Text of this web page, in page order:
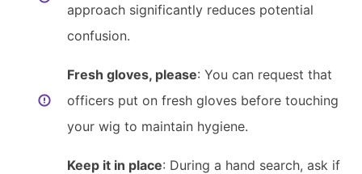
approach significantly reduces potential
confusion.
Fresh gloves, please: You can request that
officers put on fresh gloves before touching
your wig to maintain hygiene.
Keep it in place: During a hand search, ask if